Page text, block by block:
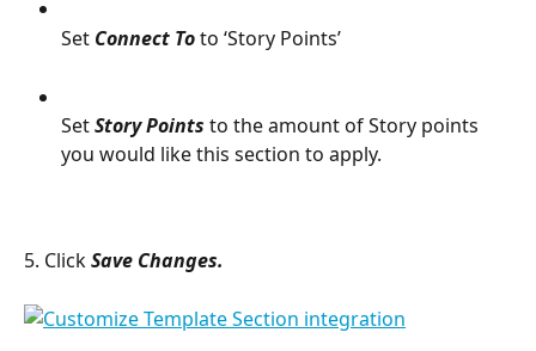
Set Connect To to ‘Story Points’
Set Story Points to the amount of Story points
you would like this section to apply.
5. Click Save Changes.